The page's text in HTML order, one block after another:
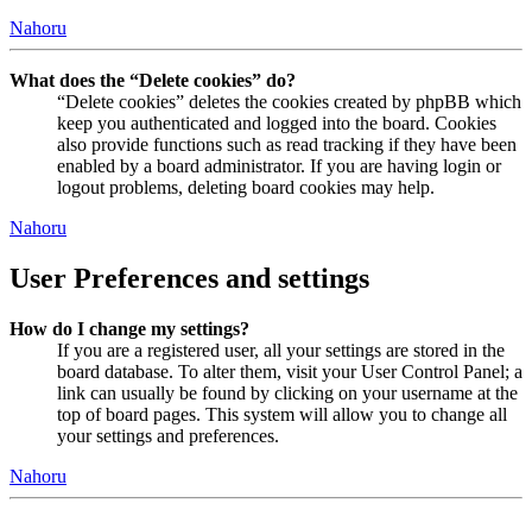
Nahoru
What does the “Delete cookies” do?
“Delete cookies” deletes the cookies created by phpBB which
keep you authenticated and logged into the board. Cookies
also provide functions such as read tracking if they have been
enabled by a board administrator. If you are having login or
logout problems, deleting board cookies may help.
Nahoru
User Preferences and settings
How do I change my settings?
If you are a registered user, all your settings are stored in the
board database. To alter them, visit your User Control Panel; a
link can usually be found by clicking on your username at the
top of board pages. This system will allow you to change all
your settings and preferences.
Nahoru